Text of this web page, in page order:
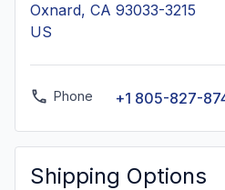
Oxnard, CA 93033-3215
US
Phone +1 805-827-
Shipping Options